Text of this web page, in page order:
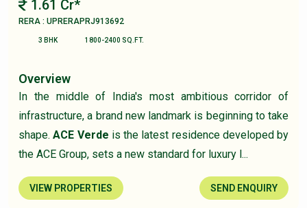
1.61 Cr*
RERA : UPRERAPRJ913692
3 BHK 1800-2400 SQ.FT.
Overview
In the middle of India's most ambitious corridor of
infrastructure, a brand new landmark is beginning to take
shape.ACE Verde is the latest residence developed by
the ACE Group, sets a new standard for luxury l...
VIEW PROPERTIES SEND ENQUIRY